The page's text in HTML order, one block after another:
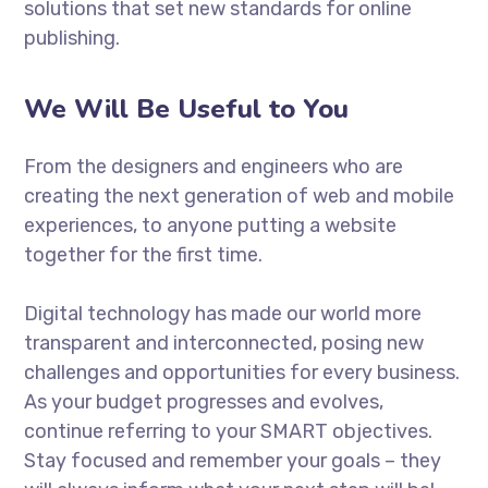
solutions that set new standards for online
publishing.
We Will Be Useful to You
From the designers and engineers who are
creating the next generation of web and mobile
experiences, to anyone putting a website
together for the first time.
Digital technology has made our world more
transparent and interconnected, posing new
challenges and opportunities for every business.
As your budget progresses and evolves,
continue referring to your SMART objectives.
Stay focused and remember your goals – they